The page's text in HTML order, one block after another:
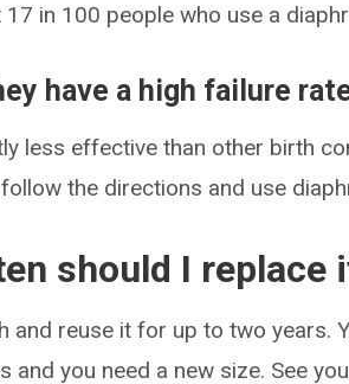
17 in 100 people who use a
have a high failure
less effective than other birth
follow the directions and use
should I replace
and reuse it for up to two years.
and you need a new size. See